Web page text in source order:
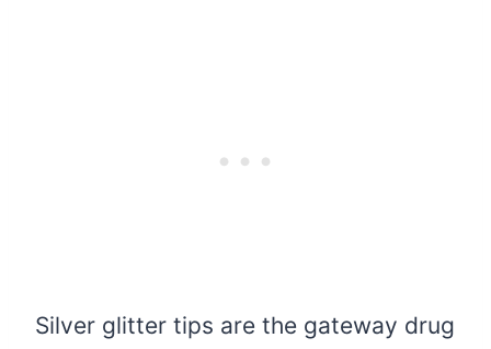
Silver glitter tips are the gateway drug